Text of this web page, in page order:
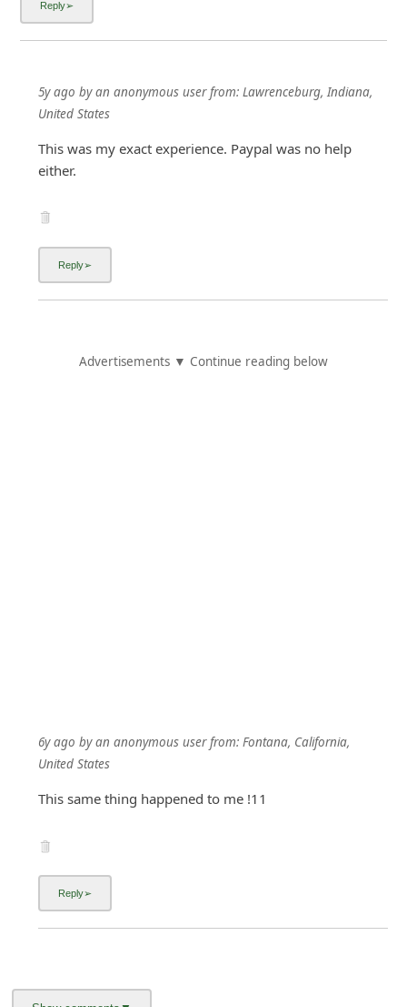
5y ago byan anonymous userfrom:Lawrenceburg, Indiana,
United States
This was my exact experience. Paypal was no help
either.
Advertisements ▼ Continue reading below
6y ago byan anonymous userfrom:Fontana, California,
United States
This same thing happened to me !11